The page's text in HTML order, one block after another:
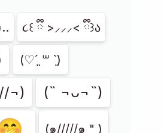
૮꒰ ྀི >⸝⸝⸝< ྀི꒱ა
(♡ˊ͈ ꒳ ˋ͈)
¬) (˵ ¬ᴗ¬˵)
(๑/////๑ " )